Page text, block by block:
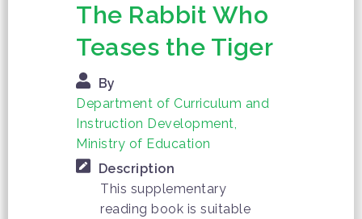
The Rabbit Who
Teases the Tiger
By
Department of Curriculum and
Instruction Development,
Ministry of Education
Description
This supplementary
reading book is suitable